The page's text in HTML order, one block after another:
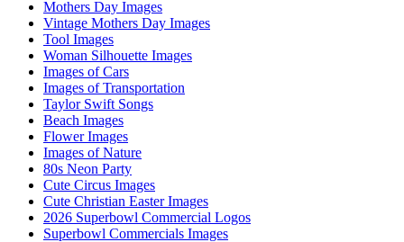
Mothers Day Images
Vintage Mothers Day Images
Tool Images
Woman Silhouette Images
Images of Cars
Images of Transportation
Taylor Swift Songs
Beach Images
Flower Images
Images of Nature
80s Neon Party
Cute Circus Images
Cute Christian Easter Images
2026 Superbowl Commercial Logos
Superbowl Commercials Images